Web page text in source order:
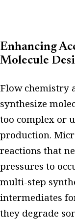
Enhancing
Molecule
Flow chemistry
synthesize
too complex or
production.
reactions that
pressures to
multi-step
intermediates
they degrade